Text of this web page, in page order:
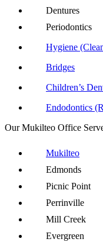
Dentures
Periodontics
Hygiene
Bridges
Children’s
Endodontics
Our Mukilteo Office
Mukilteo
Edmonds
Picnic Point
Perrinville
Mill Creek
Evergreen